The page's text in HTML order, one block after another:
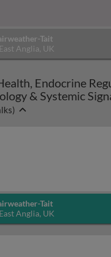
Tait
Anglia, UK
Endocrine
& Systemic
Tait
Anglia, UK